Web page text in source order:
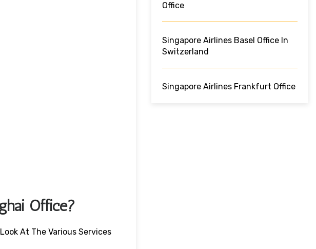
Office?
At The Various Services
Office
Singapore Airlines Basel Office In
Switzerland
Singapore Airlines Frankfurt Office